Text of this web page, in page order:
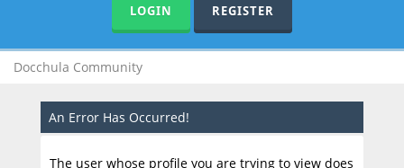
LOGIN REGISTER
Docchula Community
An Error Has Occurred!
The user whose profile you are trying to view does